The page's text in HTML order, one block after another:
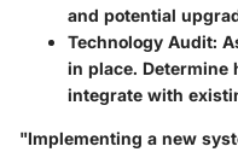
and potential
Technology Audit:
in place. Determine
integrate with
"Implementing a new